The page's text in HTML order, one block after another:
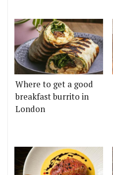
Where to get a good
breakfast burrito in
London